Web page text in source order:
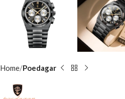
Home Poedagar